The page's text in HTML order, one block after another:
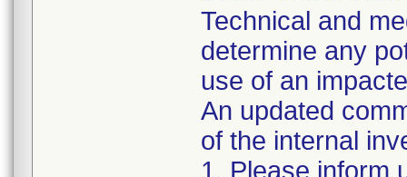
Technical and
determine any
use of an
An updated
of the internal
1. Please inform